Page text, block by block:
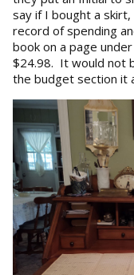
say if I bought a
record of spending
book on a page
$24.98. It would not
the budget section it